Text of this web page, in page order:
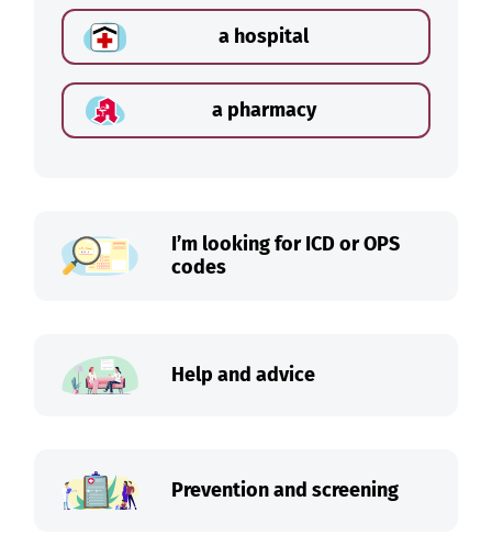
a hospital
a pharmacy
I’m looking for ICD or OPS
codes
Help and advice
Prevention and screening